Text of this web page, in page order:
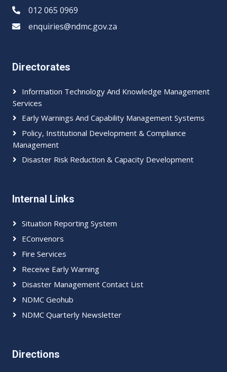
012 065 0969​​
enquiries@ndmc.gov.za
Directorates
Information Technology And Knowledge Management
Services
Early Warnings And Capability Management Systems
Policy, Institutional Development & Compliance
Management
Disaster Risk Reduction & Capacity Development
Internal Links
Situation Reporting System
EConvenors
Fire Services
Receive Early Warning
Disaster Management Contact List
NDMC Geohub
NDMC Quarterly Newsletter
Directions